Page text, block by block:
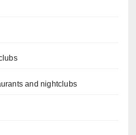
and nightclubs